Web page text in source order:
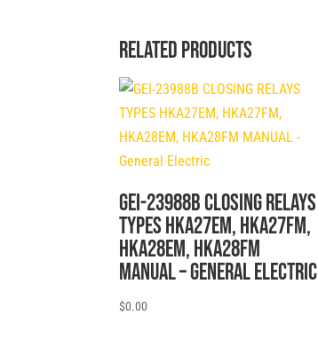
Related products
GEI-23988B CLOSING RELAYS
TYPES HKA27EM, HKA27FM,
HKA28EM, HKA28FM
MANUAL – General Electric
$0.00